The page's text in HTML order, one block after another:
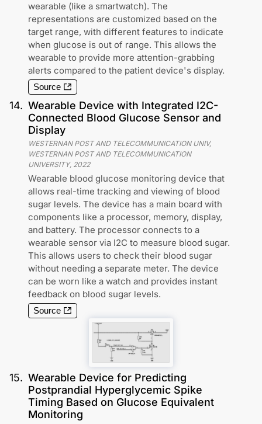
wearable (like a smartwatch). The
representations are customized based on the
target range, with different features to indicate
when glucose is out of range. This allows the
wearable to provide more attention-grabbing
alerts compared to the patient device's display.
Source
14. Wearable Device with Integrated I2C-
Connected Blood Glucose Sensor and
Display
WESTERNAN POST AND TELECOMMUNICATION UNIV,
WESTERNAN POST AND TELECOMMUNICATION
UNIVERSITY, 2022
Wearable blood glucose monitoring device that
allows real-time tracking and viewing of blood
sugar levels. The device has a main board with
components like a processor, memory, display,
and battery. The processor connects to a
wearable sensor via I2C to measure blood sugar.
This allows users to check their blood sugar
without needing a separate meter. The device
can be worn like a watch and provides instant
feedback on blood sugar levels.
Source
15. Wearable Device for Predicting
Postprandial Hyperglycemic Spike
Timing Based on Glucose Equivalent
Monitoring